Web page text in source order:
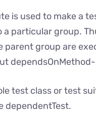
is used to make a
a particular group.
parent group are
dependsOnMethod-
test class or test
dependentTest.